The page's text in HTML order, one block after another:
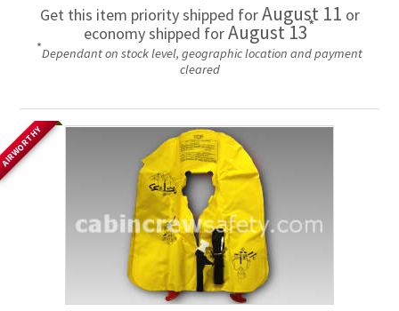
Get this item priority shipped forAugust 11 or
economy shipped forAugust 13*
*Dependant on stock level, geographic location and payment
cleared